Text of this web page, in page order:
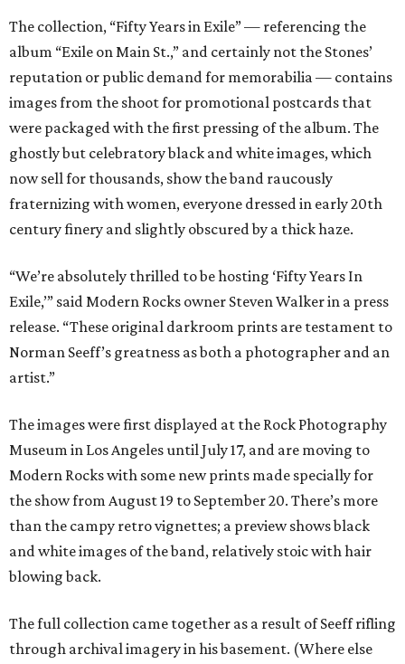
The collection, “Fifty Years in Exile” — referencing the
album “Exile on Main St.,” and certainly not the Stones’
reputation or public demand for memorabilia — contains
images from the shoot for promotional postcards that
were packaged with the first pressing of the album. The
ghostly but celebratory black and white images, which
now sell for thousands, show the band raucously
fraternizing with women, everyone dressed in early 20th
century finery and slightly obscured by a thick haze.
“We’re absolutely thrilled to be hosting ‘Fifty Years In
Exile,’” said Modern Rocks owner Steven Walker in a press
release. “These original darkroom prints are testament to
Norman Seeff’s greatness as both a photographer and an
artist.”
The images were first displayed at the Rock Photography
Museum in Los Angeles until July 17, and are moving to
Modern Rocks with some new prints made specially for
the show from August 19 to September 20. There’s more
than the campy retro vignettes; a preview shows black
and white images of the band, relatively stoic with hair
blowing back.
The full collection came together as a result of Seeff rifling
through archival imagery in his basement. (Where else